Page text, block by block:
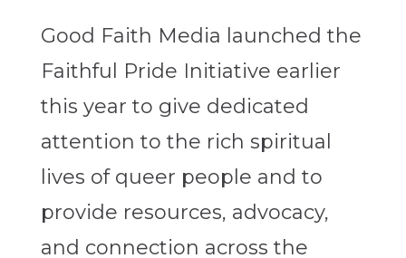
Good Faith Media launched the
Faithful Pride Initiative earlier
this year to give dedicated
attention to the rich spiritual
lives of queer people and to
provide resources, advocacy,
and connection across the